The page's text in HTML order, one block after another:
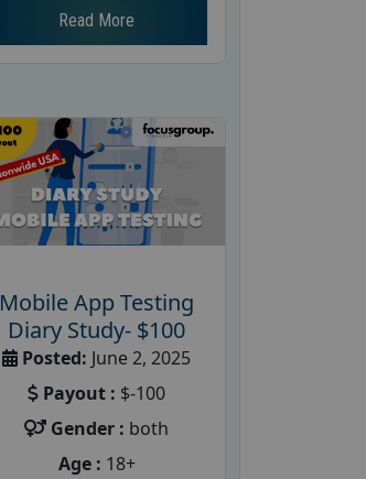
Read More
Mobile App Testing
Diary Study- $100
Posted: June 2, 2025
Payout : $-100
Gender : both
Age : 18+